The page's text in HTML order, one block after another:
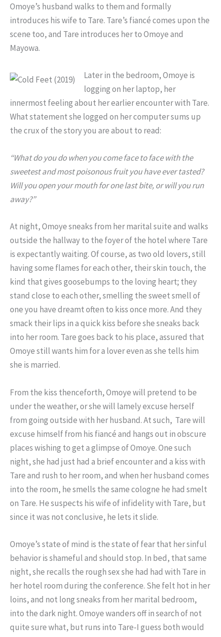
Omoye’s husband walks to them and formally
introduces his wife to Tare. Tare’s fiancé comes upon the
scene too, and Tare introduces her to Omoye and
Mayowa.
Later in the bedroom, Omoye is
logging on her laptop, her
innermost feeling about her earlier encounter with Tare.
What statement she logged on her computer sums up
the crux of the story you are about to read:
“What do you do when you come face to face with the
sweetest and most poisonous fruit you have ever tasted?
Will you open your mouth for one last bite, or will you run
away?”
At night, Omoye sneaks from her marital suite and walks
outside the hallway to the foyer of the hotel where Tare
is expectantly waiting. Of course, as two old lovers, still
having some flames for each other, their skin touch, the
kind that gives goosebumps to the loving heart; they
stand close to each other, smelling the sweet smell of
one you have dreamt often to kiss once more. And they
smack their lips in a quick kiss before she sneaks back
into her room. Tare goes back to his place, assured that
Omoye still wants him for a lover even as she tells him
she is married.
From the kiss thenceforth, Omoye will pretend to be
under the weather, or she will lamely excuse herself
from going outside with her husband. At such, Tare will
excuse himself from his fiancé and hangs out in obscure
places wishing to get a glimpse of Omoye. One such
night, she had just had a brief encounter and a kiss with
Tare and rush to her room, and when her husband comes
into the room, he smells the same cologne he had smelt
on Tare. He suspects his wife of infidelity with Tare, but
since it was not conclusive, he lets it slide.
Omoye’s state of mind is the state of fear that her sinful
behavior is shameful and should stop. In bed, that same
night, she recalls the rough sex she had had with Tare in
her hotel room during the conference. She felt hot in her
loins, and not long sneaks from her marital bedroom,
into the dark night. Omoye wanders off in search of not
quite sure what, but runs into Tare-I guess both would